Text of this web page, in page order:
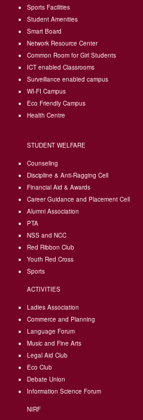
Sports Facilities
Student Amenities
Smart Board
Network Resource Center
Common Room for Girl Students
ICT enabled Classrooms
Surveillance enabled campus
WI-FI Campus
Eco Friendly Campus
Health Centre
STUDENT WELFARE
Counseling
Discipline & Anti-Ragging Cell
Financial Aid & Awards
Career Guidance and Placement Cell
Alumni Association
PTA
NSS and NCC
Red Ribbon Club
Youth Red Cross
Sports
ACTIVITIES
Ladies Association
Commerce and Planning
Language Forum
Music and Fine Arts
Legal Aid Club
Eco Club
Debate Union
Information Science Forum
NIRF